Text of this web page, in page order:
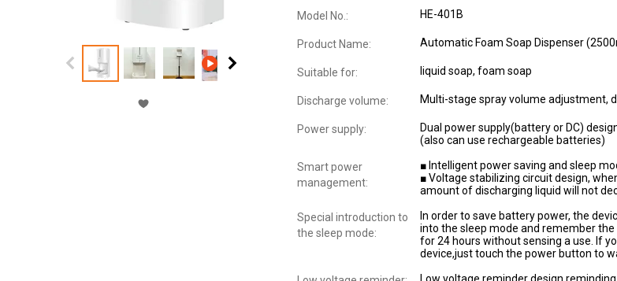
Model No.: HE-401B
Product Name: Automatic Foam Soap Dispenser
Suitable for: liquid soap, foam soap
Discharge volume: Multi-stage spray volume adjustment,
Power supply:
Dual power supply(battery or DC)
(also can use rechargeable batteries)
Smart power
management:
■ Intelligent power saving and sleep
■ Voltage stabilizing circuit design,
amount of discharging liquid will not
Special introduction to
the sleep mode:
In order to save battery power, the
into the sleep mode and remember
for 24 hours without sensing a use. If
device,just touch the power button to